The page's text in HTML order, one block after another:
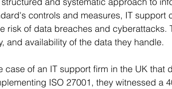
controls and measures, IT support
risk of data breaches and cyberattacks.
and availability of the data they handle.
case of an IT support firm in the UK that
ISO 27001, they witnessed a